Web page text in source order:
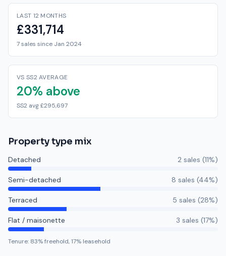
LAST 12 MONTHS
£331,714
7 sales since Jan 2024
VS SS2 AVERAGE
20% above
SS2 avg £295,697
Property type mix
Detached 2 sales (11%)
Semi-detached 8 sales (44%)
Terraced 5 sales (28%)
Flat / maisonette 3 sales (17%)
Tenure: 83% freehold,17% leasehold